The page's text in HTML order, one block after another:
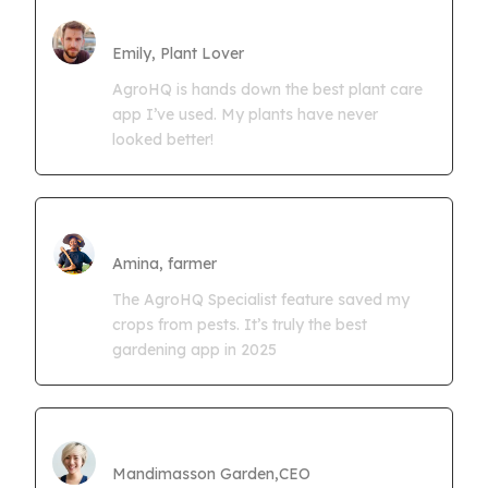
Emily, Plant Lover
AgroHQ is hands down the best plant care
app I’ve used. My plants have never
looked better!
Amina, farmer
The AgroHQ Specialist feature saved my
crops from pests. It’s truly the best
gardening app in 2025
Mandimasson Garden,CEO